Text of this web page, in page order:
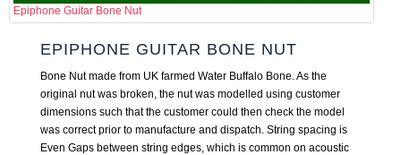
Epiphone Guitar Bone Nut
EPIPHONE GUITAR BONE NUT
Bone Nut made from UK farmed Water Buffalo Bone. As the
original nut was broken, the nut was modelled using customer
dimensions such that the customer could then check the model
was correct prior to manufacture and dispatch. String spacing is
Even Gaps between string edges, which is common on acoustic